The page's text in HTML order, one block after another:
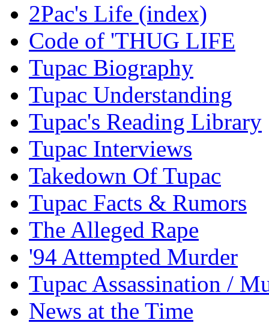
2Pac's Life (index)
Code of 'THUG LIFE
Tupac Biography
Tupac Understanding
Tupac's Reading Library
Tupac Interviews
Takedown Of Tupac
Tupac Facts & Rumors
The Alleged Rape
'94 Attempted Murder
Tupac Assassination /
News at the Time